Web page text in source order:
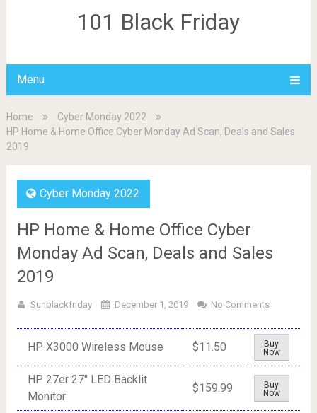
101 Black Friday
Menu
Home
Cyber Monday 2022
HP Home & Home Office Cyber Monday Ad Scan, Deals and Sales
2019
Cyber Monday 2022
HP Home & Home Office Cyber
Monday Ad Scan, Deals and Sales
2019
Sunblackfriday December 1, 2019 No Comments
HP X3000 Wireless Mouse $11.50
Buy
Now
HP 27er 27" LED Backlit
Monitor
$159.99
Buy
Now